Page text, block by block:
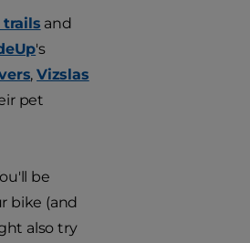
and
's
,Vizslas
pet
be
bike (and
also try